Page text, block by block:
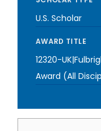
U.S. Scholar
AWARD TITLE
12320-
Award (All